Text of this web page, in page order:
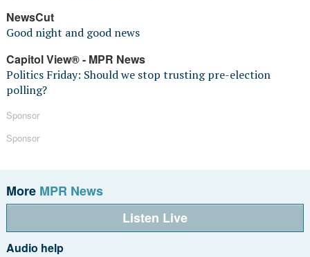
NewsCut
Good night and good news
Capitol View® - MPR News
Politics Friday: Should we stop trusting pre-election
polling?
Sponsor
Sponsor
More MPR News
Listen Live
Audio help